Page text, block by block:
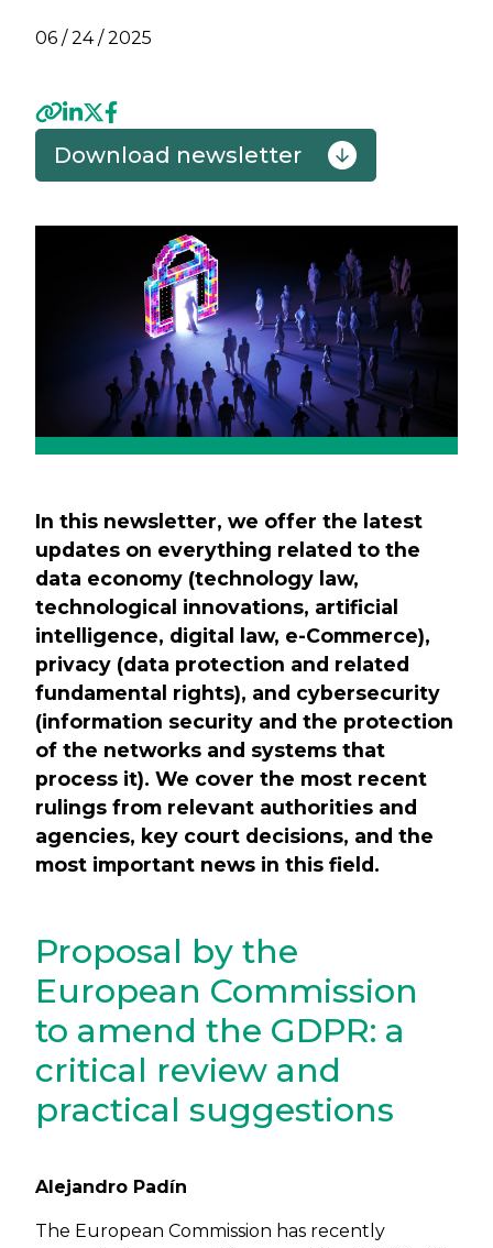
06 / 24 / 2025
Download newsletter
In this newsletter, we offer the latest
updates on everything related to the
data economy (technology law,
technological innovations, artificial
intelligence, digital law, e-Commerce),
privacy (data protection and related
fundamental rights), and cybersecurity
(information security and the protection
of the networks and systems that
process it). We cover the most recent
rulings from relevant authorities and
agencies, key court decisions, and the
most important news in this field.
Proposal by the
European Commission
to amend the GDPR: a
critical review and
practical suggestions
Alejandro Padín
The European Commission has recently